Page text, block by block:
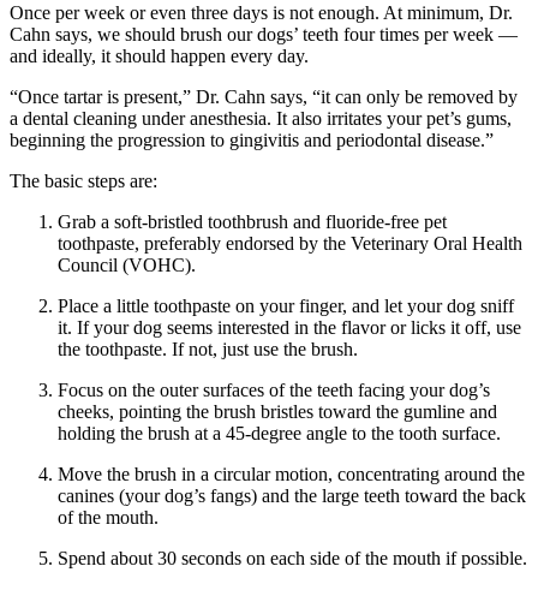
Once per week or even three days is not enough. At minimum, Dr.
Cahn says, we should brush our dogs’ teeth four times per week —
and ideally, it should happen every day.
“Once tartar is present,” Dr. Cahn says, “it can only be removed by
a dental cleaning under anesthesia. It also irritates your pet’s gums,
beginning the progression to gingivitis and periodontal disease.”
The basic steps are:
Grab a soft-bristled toothbrush and fluoride-free pet
toothpaste, preferably endorsed by the Veterinary Oral Health
Council (VOHC).
Place a little toothpaste on your finger, and let your dog sniff
it. If your dog seems interested in the flavor or licks it off, use
the toothpaste. If not, just use the brush.
Focus on the outer surfaces of the teeth facing your dog’s
cheeks, pointing the brush bristles toward the gumline and
holding the brush at a 45-degree angle to the tooth surface.
Move the brush in a circular motion, concentrating around the
canines (your dog’s fangs) and the large teeth toward the back
of the mouth.
Spend about 30 seconds on each side of the mouth if possible.